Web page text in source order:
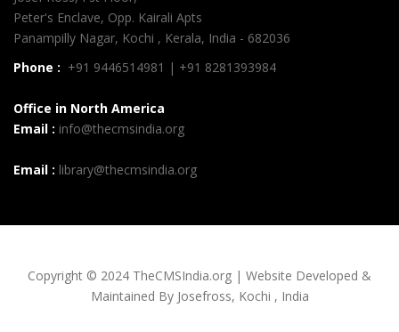
Peter's Enclave, Opp. Kairali Apts
Panampilly Nagar, Kochi , Kerala, India - 682036
Phone : +91 9446514981 | +91 8281393984
Office in North America
Email : info@thecmsindia.org
Email : library@thecmsindia.org
Copyright © 2024 TheCMSIndia.org | Website Developed &
Maintained By Josefross, Kochi , India